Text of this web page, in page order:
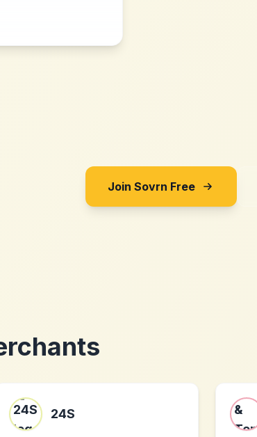
Join Sovrn Free
24S